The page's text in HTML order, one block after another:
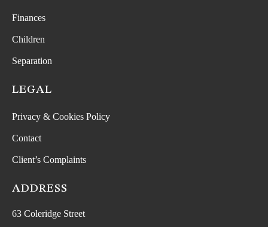
Finances
Children
Separation
LEGAL
Privacy & Cookies Policy
Contact
Client’s Complaints
ADDRESS
63 Coleridge Street